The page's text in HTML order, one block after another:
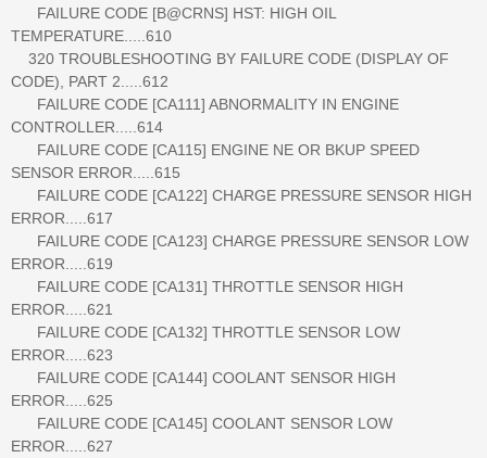
FAILURE CODE [B@CRNS] HST: HIGH OIL
TEMPERATURE.....610
320 TROUBLESHOOTING BY FAILURE CODE (DISPLAY OF
CODE), PART 2.....612
FAILURE CODE [CA111] ABNORMALITY IN ENGINE
CONTROLLER.....614
FAILURE CODE [CA115] ENGINE NE OR BKUP SPEED
SENSOR ERROR.....615
FAILURE CODE [CA122] CHARGE PRESSURE SENSOR HIGH
ERROR.....617
FAILURE CODE [CA123] CHARGE PRESSURE SENSOR LOW
ERROR.....619
FAILURE CODE [CA131] THROTTLE SENSOR HIGH
ERROR.....621
FAILURE CODE [CA132] THROTTLE SENSOR LOW
ERROR.....623
FAILURE CODE [CA144] COOLANT SENSOR HIGH
ERROR.....625
FAILURE CODE [CA145] COOLANT SENSOR LOW
ERROR.....627